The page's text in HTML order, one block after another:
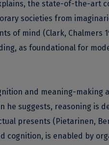
the state-of-the-art
societies from
of mind (Clark, Chalmers
as foundational for
and meaning-making
he suggests, reasoning is
presents (Pietarinen,
is enabled by